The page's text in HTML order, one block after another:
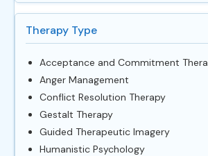
Therapy Type
Acceptance and Commitment
Anger Management
Conflict Resolution Therapy
Gestalt Therapy
Guided Therapeutic Imagery
Humanistic Psychology